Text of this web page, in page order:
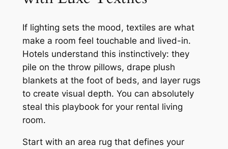
If lighting sets the mood, textiles are what
make a room feel touchable and lived-in.
Hotels understand this instinctively: they
pile on the throw pillows, drape plush
blankets at the foot of beds, and layer rugs
to create visual depth. You can absolutely
steal this playbook for your rental living
room.
Start with an area rug that defines your